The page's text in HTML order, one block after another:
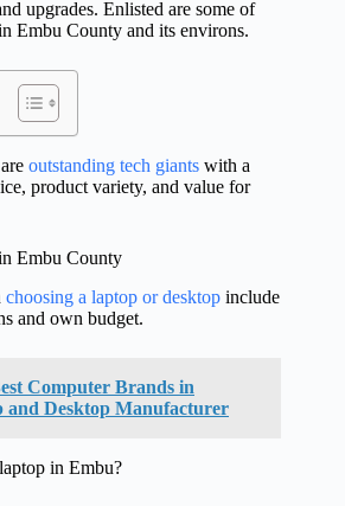
upgrades. Enlisted are some of
Embu County and its environs.
outstanding tech giants with a
product variety, and value for
Embu County
choosing a laptop or desktop include
and own budget.
Computer Brands in
and Desktop Manufacturer
in Embu?